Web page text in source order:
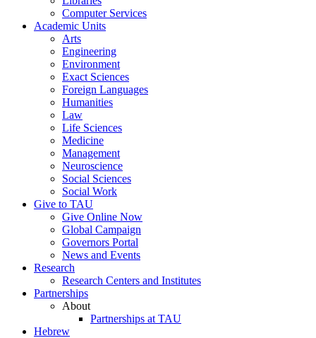
Computer Services
Academic Units
Arts
Engineering
Environment
Exact Sciences
Foreign Languages
Humanities
Law
Life Sciences
Medicine
Management
Neuroscience
Social Sciences
Social Work
Give to TAU
Give Online Now
Global Campaign
Governors Portal
News and Events
Research
Research Centers and Institutes
Partnerships
About
Partnerships at TAU
Hebrew